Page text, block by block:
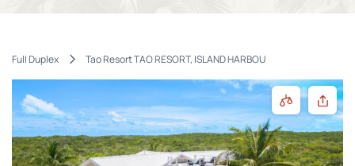
Full Duplex Tao Resort TAO RESORT, ISLAND HARBOU